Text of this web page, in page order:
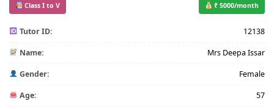
Class I to V ₹ 5000/month
Tutor ID: 12138
Name: Mrs Deepa Issar
Gender: Female
Age: 57